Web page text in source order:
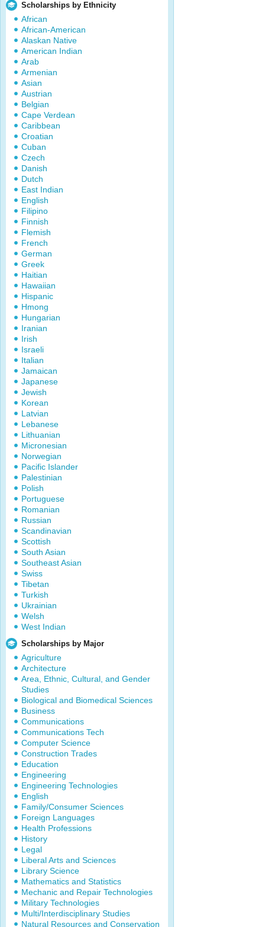
Scholarships by Ethnicity
African
African-American
Alaskan Native
American Indian
Arab
Armenian
Asian
Austrian
Belgian
Cape Verdean
Caribbean
Croatian
Cuban
Czech
Danish
Dutch
East Indian
English
Filipino
Finnish
Flemish
French
German
Greek
Haitian
Hawaiian
Hispanic
Hmong
Hungarian
Iranian
Irish
Israeli
Italian
Jamaican
Japanese
Jewish
Korean
Latvian
Lebanese
Lithuanian
Micronesian
Norwegian
Pacific Islander
Palestinian
Polish
Portuguese
Romanian
Russian
Scandinavian
Scottish
South Asian
Southeast Asian
Swiss
Tibetan
Turkish
Ukrainian
Welsh
West Indian
Scholarships by Major
Agriculture
Architecture
Area, Ethnic, Cultural, and Gender
Studies
Biological and Biomedical Sciences
Business
Communications
Communications Tech
Computer Science
Construction Trades
Education
Engineering
Engineering Technologies
English
Family/Consumer Sciences
Foreign Languages
Health Professions
History
Legal
Liberal Arts and Sciences
Library Science
Mathematics and Statistics
Mechanic and Repair Technologies
Military Technologies
Multi/Interdisciplinary Studies
Natural Resources and Conservation